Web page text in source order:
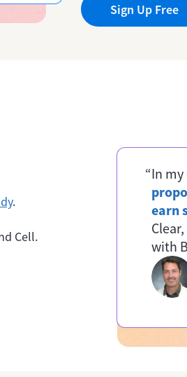
Sign Up Free
.
Cell.
“In
earn
with